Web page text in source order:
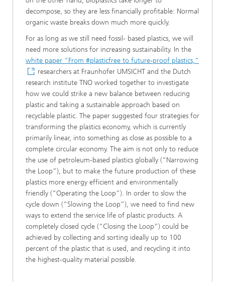
decompose, so they are less financially profitable: Normal
organic waste breaks down much more quickly.
For as long as we still need fossil- based plastics, we will
need more solutions for increasing sustainability. In the
white paper “From #plasticfree to future-proof plastics,”
researchers at Fraunhofer UMSICHT and the Dutch
research institute TNO worked together to investigate
how we could strike a new balance between reducing
plastic and taking a sustainable approach based on
recyclable plastic. The paper suggested four strategies for
transforming the plastics economy, which is currently
primarily linear, into something as close as possible to a
complete circular economy. The aim is not only to reduce
the use of petroleum-based plastics globally (“Narrowing
the Loop”), but to make the future production of these
plastics more energy efficient and environmentally
friendly (“Operating the Loop”). In order to slow the
cycle down (“Slowing the Loop”), we need to find new
ways to extend the service life of plastic products. A
completely closed cycle (“Closing the Loop”) could be
achieved by collecting and sorting ideally up to 100
percent of the plastic that is used, and recycling it into
the highest-quality material possible.